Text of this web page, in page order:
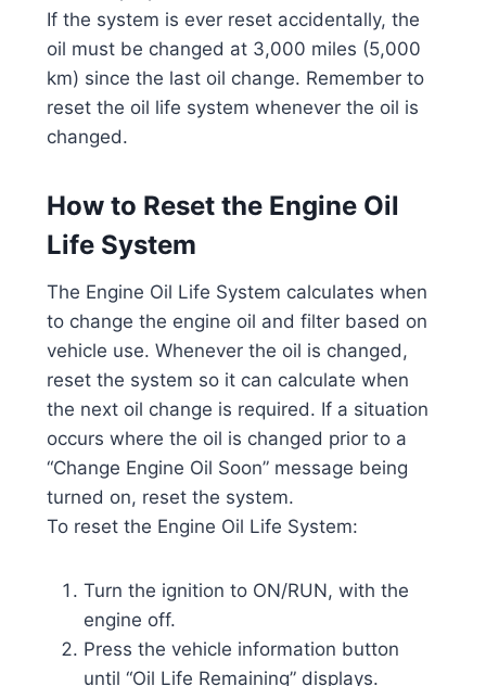
If the system is ever reset accidentally, the
oil must be changed at 3,000 miles (5,000
km) since the last oil change. Remember to
reset the oil life system whenever the oil is
changed.
How to Reset the Engine Oil
Life System
The Engine Oil Life System calculates when
to change the engine oil and filter based on
vehicle use. Whenever the oil is changed,
reset the system so it can calculate when
the next oil change is required. If a situation
occurs where the oil is changed prior to a
“Change Engine Oil Soon” message being
turned on, reset the system.
To reset the Engine Oil Life System:
Turn the ignition to ON/RUN, with the
engine off.
Press the vehicle information button
until “Oil Life Remaining” displays.